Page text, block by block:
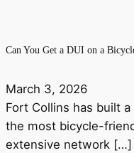
Can You Get a DUI on a
March 3, 2026
Fort Collins has built
the most bicycle-
extensive network […]